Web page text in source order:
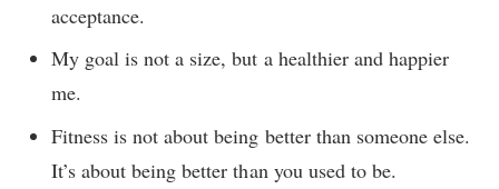
acceptance.
My goal is not a size, but a healthier and happier
me.
Fitness is not about being better than someone else.
It’s about being better than you used to be.